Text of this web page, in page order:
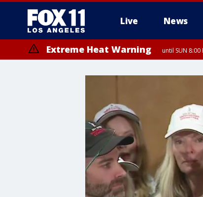
Live News
Extreme Heat Warning until SUN